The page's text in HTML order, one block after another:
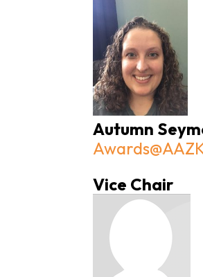
Autumn
Vice Chair